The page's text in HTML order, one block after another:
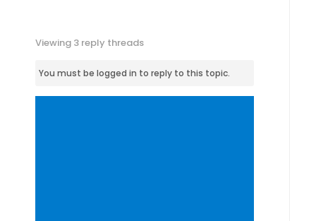
Viewing 3 reply threads
You must be logged in to reply to this topic.